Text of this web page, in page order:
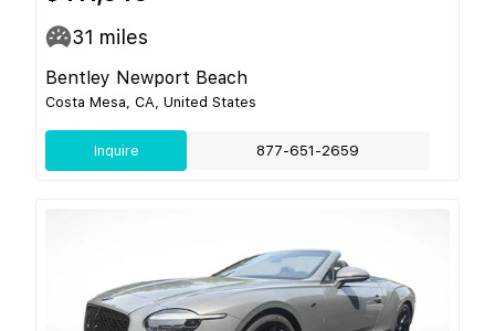
31 miles
Bentley Newport Beach
Costa Mesa, CA, United States
Inquire 877-651-2659